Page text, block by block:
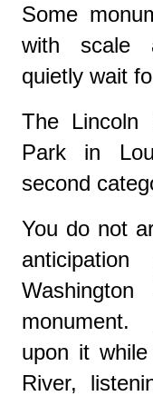
Some
with scale
quietly wait
The Lincoln
Park in
second
You do not
Washington
upon it
River,